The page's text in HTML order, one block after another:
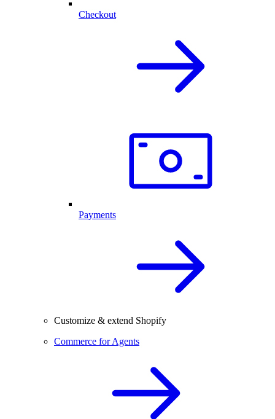
Checkout
Payments
Customize & extend Shopify
Commerce for Agents